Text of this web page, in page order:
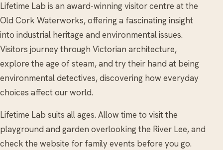
Lifetime Lab is an award-winning visitor centre at the
Old Cork Waterworks, offering a fascinating insight
into industrial heritage and environmental issues.
Visitors journey through Victorian architecture,
explore the age of steam, and try their hand at being
environmental detectives, discovering how everyday
choices affect our world.
Lifetime Lab suits all ages. Allow time to visit the
playground and garden overlooking the River Lee, and
check the website for family events before you go.